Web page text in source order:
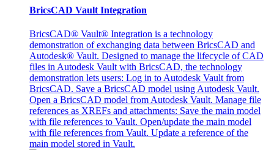
BricsCAD Vault Integration
BricsCAD® Vault® Integration is a technology
demonstration of exchanging data between BricsCAD and
Autodesk® Vault. Designed to manage the lifecycle of CAD
files in Autodesk Vault with BricsCAD, the technology
demonstration lets users: Log in to Autodesk Vault from
BricsCAD. Save a BricsCAD model using Autodesk Vault.
Open a BricsCAD model from Autodesk Vault. Manage file
references as XREFs and attachments: Save the main model
with file references to Vault. Open/update the main model
with file references from Vault. Update a reference of the
main model stored in Vault.